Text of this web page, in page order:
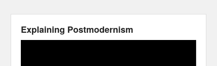
Explaining Postmodernism